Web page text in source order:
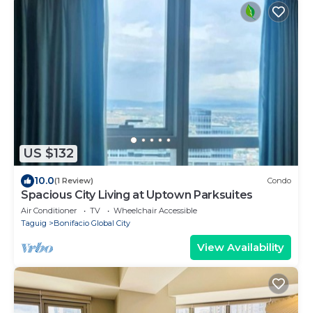
US $132
10.0(1 Review) Condo
Spacious City Living at Uptown Parksuites
Air Conditioner TV
Wheelchair Accessible
Taguig
Bonifacio Global City
View Availability